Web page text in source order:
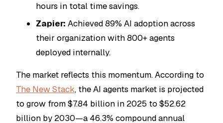
hours in total time savings.
Zapier: Achieved 89% AI adoption across
their organization with 800+ agents
deployed internally.
The market reflects this momentum. According to
The New Stack, the AI agents market is projected
to grow from $7.84 billion in 2025 to $52.62
billion by 2030—a 46.3% compound annual